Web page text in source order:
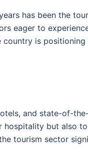
has been the
eager to
is
and state-of-
but also
tourism sector